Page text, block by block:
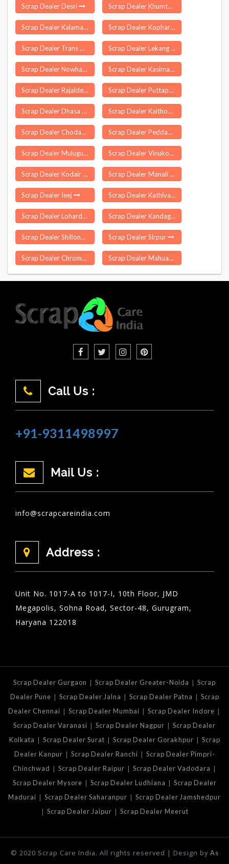
Scrap Dealer Desri Scrap Dealer Khumtai
Scrap Dealer Kalamassery Scrap Dealer Kopharad
Scrap Dealer Trans Ganga City Scrap Dealer Lekang
Scrap Dealer Nowhatta Scrap Dealer Kasimabad
Scrap Dealer Rajaldesar Scrap Dealer Puttaparthi
Scrap Dealer Dhasa Vishi Scrap Dealer Kaithoon
Scrap Dealer Chodavaram Scrap Dealer Peddampet
Scrap Dealer Mulugu Scrap Dealer Vinukonda
Scrap Dealer Kodair Scrap Dealer Manali
Scrap Dealer Ieej Scrap Dealer Kathivakkam
Scrap Dealer Lohardaga Scrap Dealer Kandaghat
Scrap Dealer Shillong Scrap Dealer Sirpur
Scrap Dealer Chromepet Scrap Dealer Mahuadanr
Call Us :
+91-9311498997
Mail Us :
info@scrapcareindia.com
Address :
Unit No. 1017-A to 1017-I, 10th Floor, JMD
Megapolis, Sohna Road, Sector-48, Gurugram,
Haryana 122018
Scrap Dealer Gurgaon | Scrap Dealer Greater-Noida | Scrap
Dealer Pune | Scrap Dealer Jalna | Scrap Dealer Patna | Scrap
Dealer Chennai | Scrap Dealer Mumbai | Scrap Dealer Indore |
Scrap Dealer Varanasi | Scrap Dealer Nagpur | Scrap Dealer
Kolkata | Scrap Dealer Surat | Scrap Dealer Gorakhpur | Scrap
Dealer Kanpur | Scrap Dealer Ranchi | Scrap Dealer Pimpri-
Chinchwad | Scrap Dealer Raipur | Scrap Dealer Vadodara |
Scrap Dealer Mysore | Scrap Dealer Ludhiana | Scrap Dealer
Madurai | Scrap Dealer Saharanpur | Scrap Dealer Jamshedpur
| Scrap Dealer Jaipur | Scrap Dealer Meerut
© 2020 Scrap Care India. All rights reserved | Design by As